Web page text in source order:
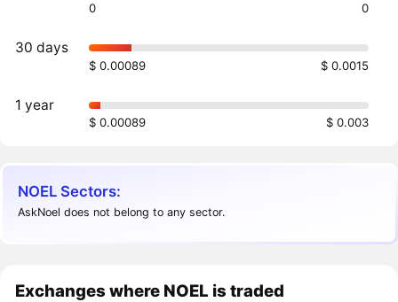
0 0
30 days
$ 0.00089 $ 0.0015
1 year
$ 0.00089 $ 0.003
NOEL Sectors:
AskNoel does not belong to any sector.
Exchanges where NOEL is traded